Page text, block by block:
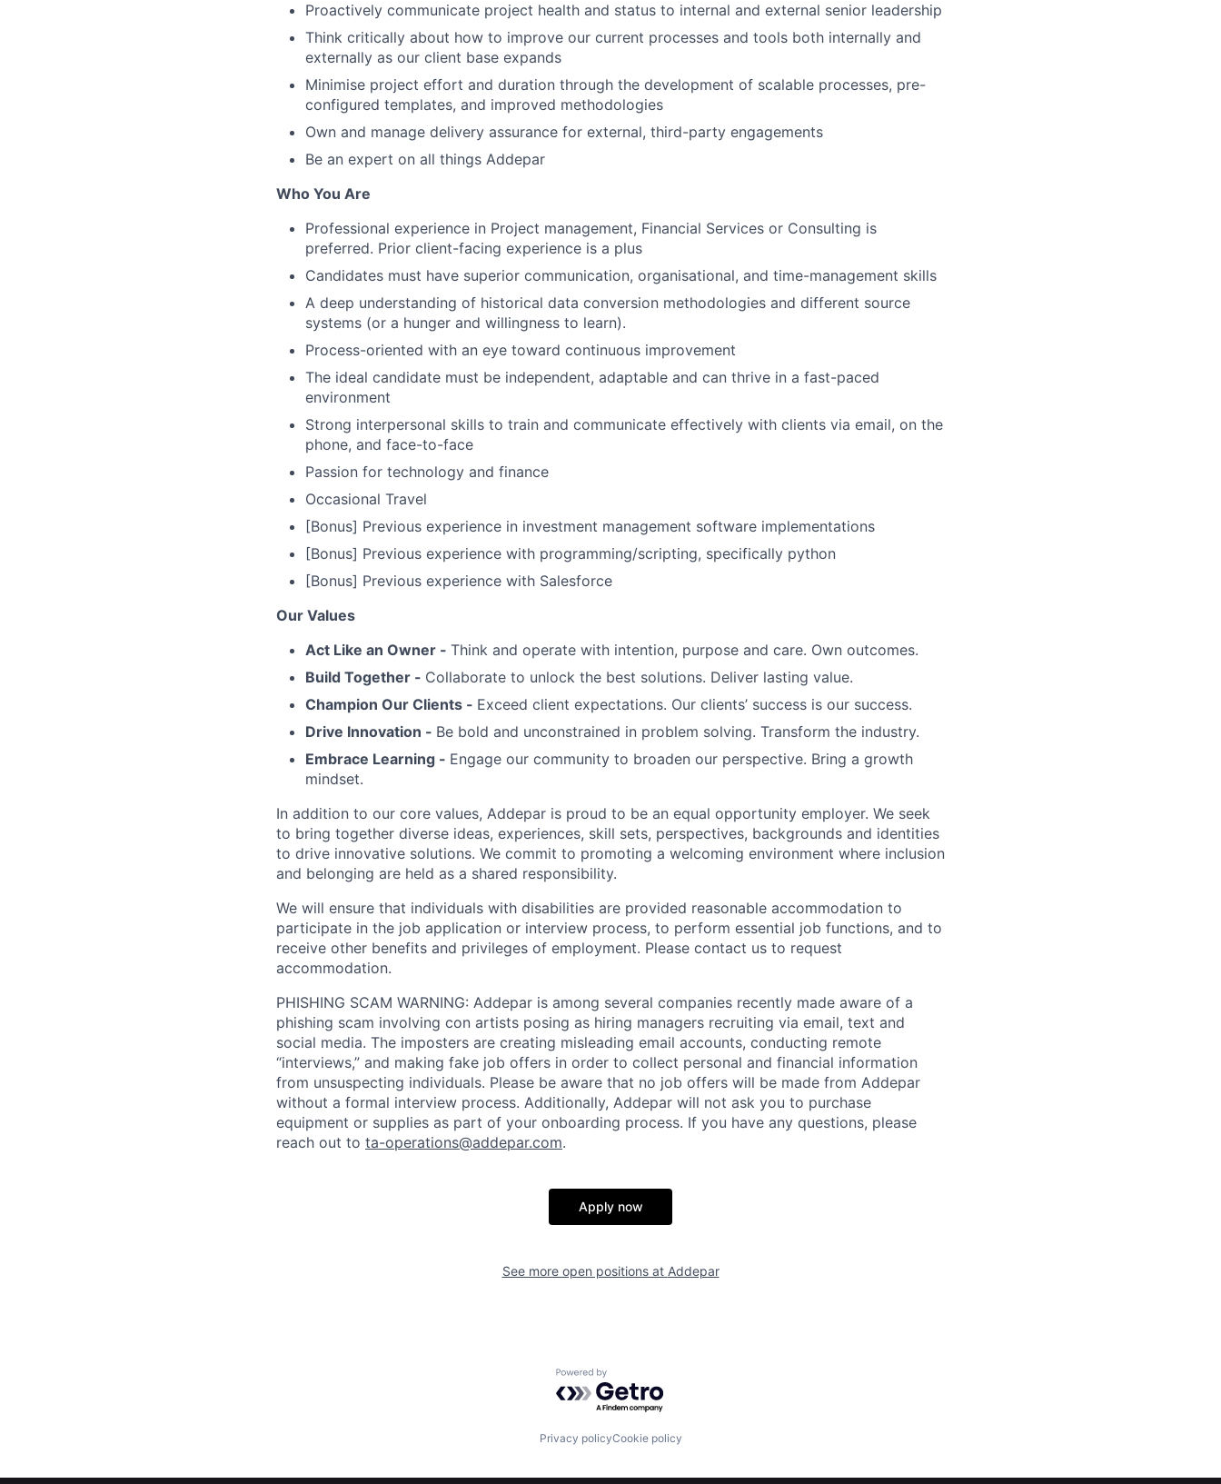
Proactively communicate project health and status to internal and external senior leadership
Think critically about how to improve our current processes and tools both internally and
externally as our client base expands
Minimise project effort and duration through the development of scalable processes, pre-
configured templates, and improved methodologies
Own and manage delivery assurance for external, third-party engagements
Be an expert on all things Addepar
Who You Are
Professional experience in Project management, Financial Services or Consulting is
preferred. Prior client-facing experience is a plus
Candidates must have superior communication, organisational, and time-management skills
A deep understanding of historical data conversion methodologies and different source
systems (or a hunger and willingness to learn).
Process-oriented with an eye toward continuous improvement
The ideal candidate must be independent, adaptable and can thrive in a fast-paced
environment
Strong interpersonal skills to train and communicate effectively with clients via email, on the
phone, and face-to-face
Passion for technology and finance
Occasional Travel
[Bonus] Previous experience in investment management software implementations
[Bonus] Previous experience with programming/scripting, specifically python
[Bonus] Previous experience with Salesforce
Our Values
Act Like an Owner - Think and operate with intention, purpose and care. Own outcomes.
Build Together - Collaborate to unlock the best solutions. Deliver lasting value.
Champion Our Clients - Exceed client expectations. Our clients’ success is our success.
Drive Innovation - Be bold and unconstrained in problem solving. Transform the industry.
Embrace Learning - Engage our community to broaden our perspective. Bring a growth
mindset.
In addition to our core values, Addepar is proud to be an equal opportunity employer. We seek
to bring together diverse ideas, experiences, skill sets, perspectives, backgrounds and identities
to drive innovative solutions. We commit to promoting a welcoming environment where inclusion
and belonging are held as a shared responsibility.
We will ensure that individuals with disabilities are provided reasonable accommodation to
participate in the job application or interview process, to perform essential job functions, and to
receive other benefits and privileges of employment. Please contact us to request
accommodation.
PHISHING SCAM WARNING: Addepar is among several companies recently made aware of a
phishing scam involving con artists posing as hiring managers recruiting via email, text and
social media. The imposters are creating misleading email accounts, conducting remote
“interviews,” and making fake job offers in order to collect personal and financial information
from unsuspecting individuals. Please be aware that no job offers will be made from Addepar
without a formal interview process. Additionally, Addepar will not ask you to purchase
equipment or supplies as part of your onboarding process. If you have any questions, please
reach out to ta-operations@addepar.com.
Apply now
See more open positions at Addepar
Powered by Getro.com
Privacy policyCookie policy